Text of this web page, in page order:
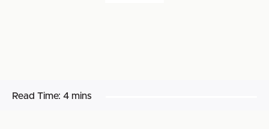
Read Time: 4 mins